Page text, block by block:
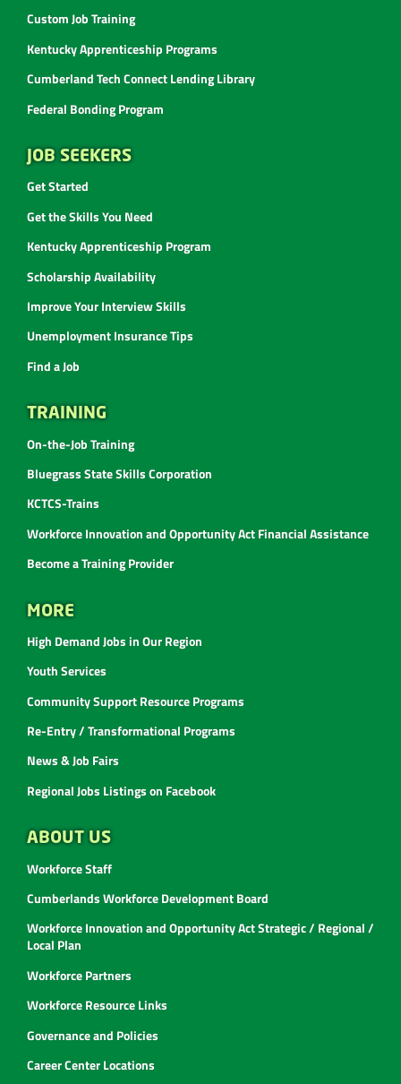
Custom Job Training
Kentucky Apprenticeship Programs
Cumberland Tech Connect Lending Library
Federal Bonding Program
JOB SEEKERS
Get Started
Get the Skills You Need
Kentucky Apprenticeship Program
Scholarship Availability
Improve Your Interview Skills
Unemployment Insurance Tips
Find a Job
TRAINING
On-the-Job Training
Bluegrass State Skills Corporation
KCTCS-Trains
Workforce Innovation and Opportunity Act Financial Assistance
Become a Training Provider
MORE
High Demand Jobs in Our Region
Youth Services
Community Support Resource Programs
Re-Entry / Transformational Programs
News & Job Fairs
Regional Jobs Listings on Facebook
ABOUT US
Workforce Staff
Cumberlands Workforce Development Board
Workforce Innovation and Opportunity Act Strategic / Regional /
Local Plan
Workforce Partners
Workforce Resource Links
Governance and Policies
Career Center Locations